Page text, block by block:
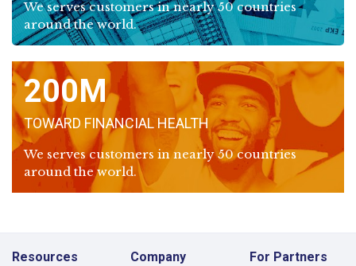
We serves customers in nearly 50 countries
around the world.
200
TOWARD FINANCIAL HEALTH
We serves customers in nearly 50 countries
around the world.
Resources Company For Partners